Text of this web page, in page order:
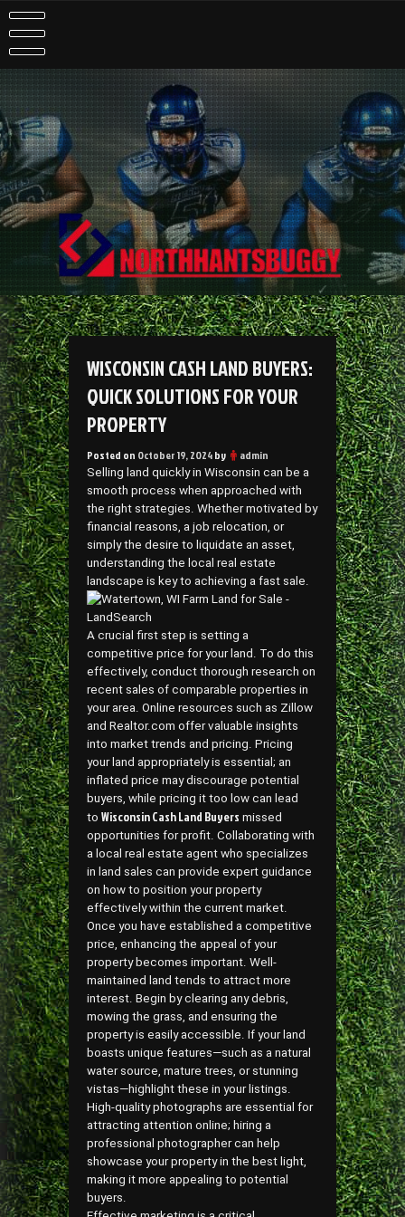
Skip
to
content
WISCONSIN CASH LAND BUYERS:
QUICK SOLUTIONS FOR YOUR
PROPERTY
Posted on October 19, 2024by admin
Selling land quickly in Wisconsin can be a
smooth process when approached with
the right strategies. Whether motivated by
financial reasons, a job relocation, or
simply the desire to liquidate an asset,
understanding the local real estate
landscape is key to achieving a fast sale.
A crucial first step is setting a
competitive price for your land. To do this
effectively, conduct thorough research on
recent sales of comparable properties in
your area. Online resources such as Zillow
and Realtor.com offer valuable insights
into market trends and pricing. Pricing
your land appropriately is essential; an
inflated price may discourage potential
buyers, while pricing it too low can lead
toWisconsin Cash Land Buyers missed
opportunities for profit. Collaborating with
a local real estate agent who specializes
in land sales can provide expert guidance
on how to position your property
effectively within the current market.
Once you have established a competitive
price, enhancing the appeal of your
property becomes important. Well-
maintained land tends to attract more
interest. Begin by clearing any debris,
mowing the grass, and ensuring the
property is easily accessible. If your land
boasts unique features—such as a natural
water source, mature trees, or stunning
vistas—highlight these in your listings.
High-quality photographs are essential for
attracting attention online; hiring a
professional photographer can help
showcase your property in the best light,
making it more appealing to potential
buyers.